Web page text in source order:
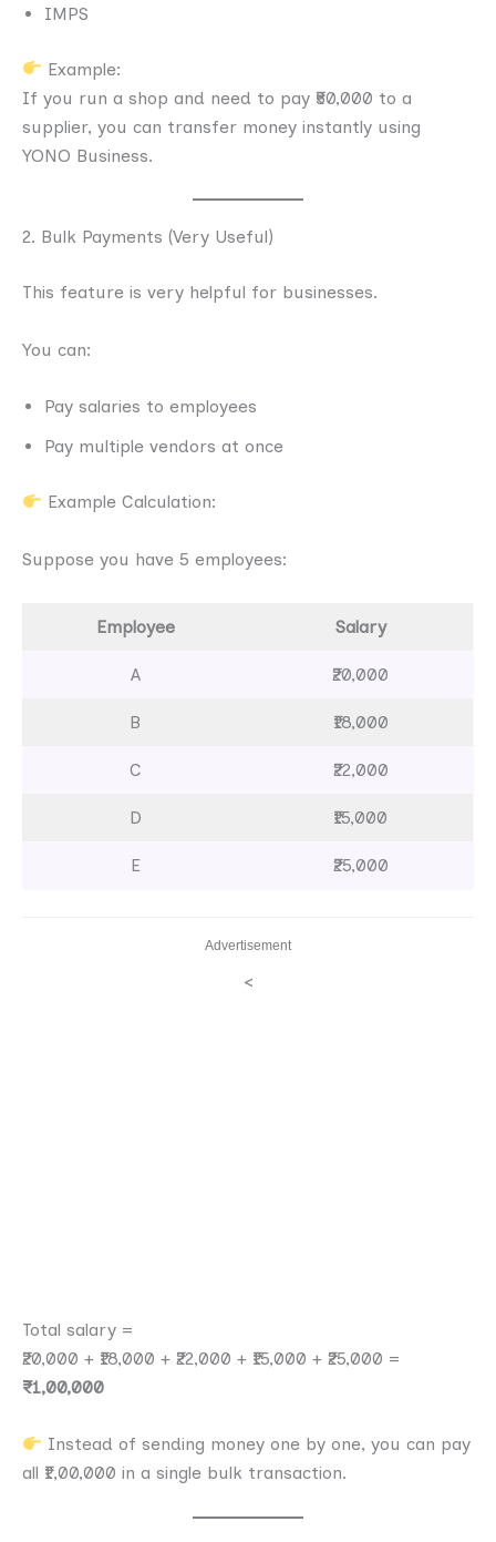
IMPS
Example:
If you run a shop and need to pay ₹50,000 to a
supplier, you can transfer money instantly using
YONO Business.
2. Bulk Payments (Very Useful)
This feature is very helpful for businesses.
You can:
Pay salaries to employees
Pay multiple vendors at once
Example Calculation:
Suppose you have 5 employees:
Employee Salary
A ₹20,000
B ₹18,000
C ₹22,000
D ₹15,000
E ₹25,000
Advertisement
<
Total salary =
₹20,000 + ₹18,000 + ₹22,000 + ₹15,000 + ₹25,000 =
₹1,00,000
Instead of sending money one by one, you can pay
all ₹1,00,000 in a single bulk transaction.